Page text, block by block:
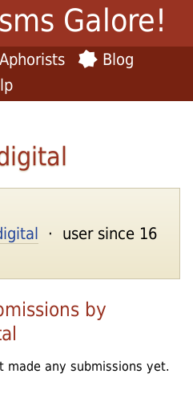
Galore!
Aphorists
Blog
· user since 16
by
made any submissions yet.